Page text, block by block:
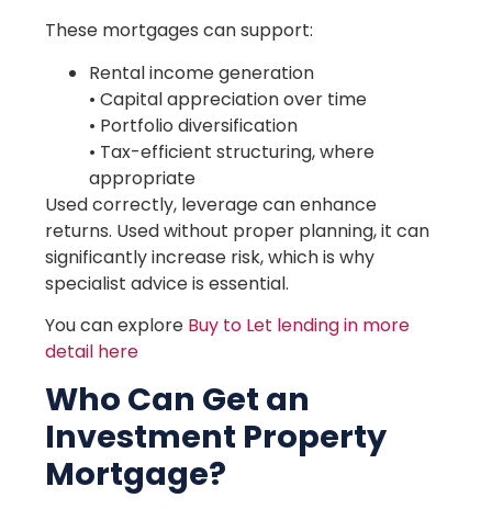
These mortgages can support:
Rental income generation
• Capital appreciation over time
• Portfolio diversification
• Tax-efficient structuring, where
appropriate
Used correctly, leverage can enhance
returns. Used without proper planning, it can
significantly increase risk, which is why
specialist advice is essential.
You can explore Buy to Let lending in more
detail here
Who Can Get an
Investment Property
Mortgage?